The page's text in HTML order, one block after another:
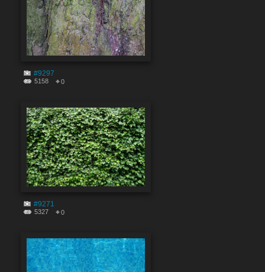
#9297
5158 0
#9271
5327 0